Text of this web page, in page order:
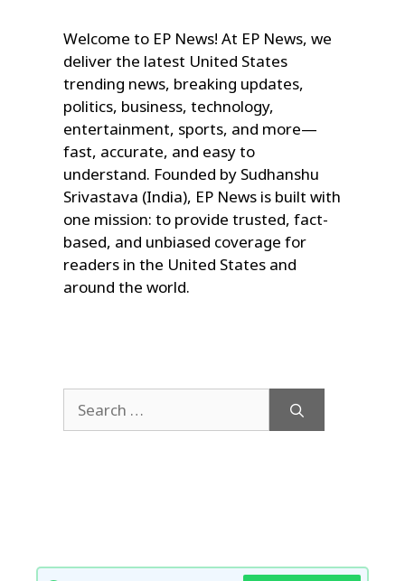
Welcome to EP News! At EP News, we
deliver the latest United States
trending news, breaking updates,
politics, business, technology,
entertainment, sports, and more—
fast, accurate, and easy to
understand. Founded by Sudhanshu
Srivastava (India), EP News is built with
one mission: to provide trusted, fact-
based, and unbiased coverage for
readers in the United States and
around the world.
for: